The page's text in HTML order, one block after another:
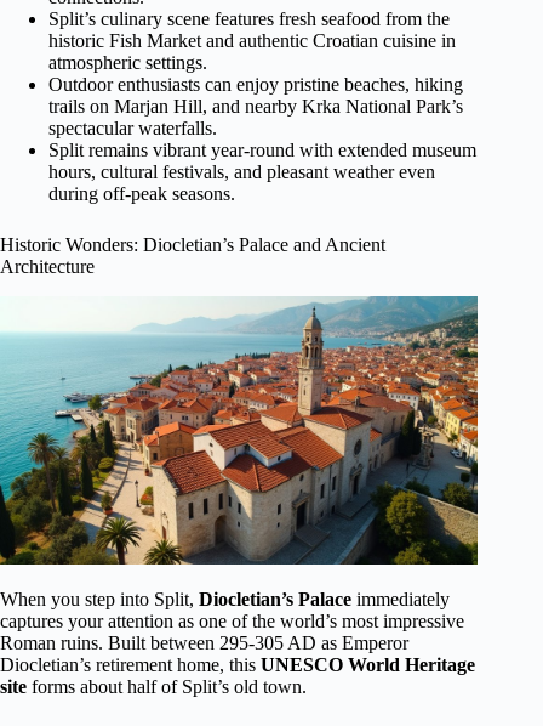
Split’s culinary scene features fresh seafood from the
historic Fish Market and authentic Croatian cuisine in
atmospheric settings.
Outdoor enthusiasts can enjoy pristine beaches, hiking
trails on Marjan Hill, and nearby Krka National Park’s
spectacular waterfalls.
Split remains vibrant year-round with extended museum
hours, cultural festivals, and pleasant weather even
during off-peak seasons.
Historic Wonders: Diocletian’s Palace and Ancient
Architecture
When you step into Split, Diocletian’s Palace immediately
captures your attention as one of the world’s most impressive
Roman ruins. Built between 295-305 AD as Emperor
Diocletian’s retirement home, this UNESCO World Heritage
site forms about half of Split’s old town.